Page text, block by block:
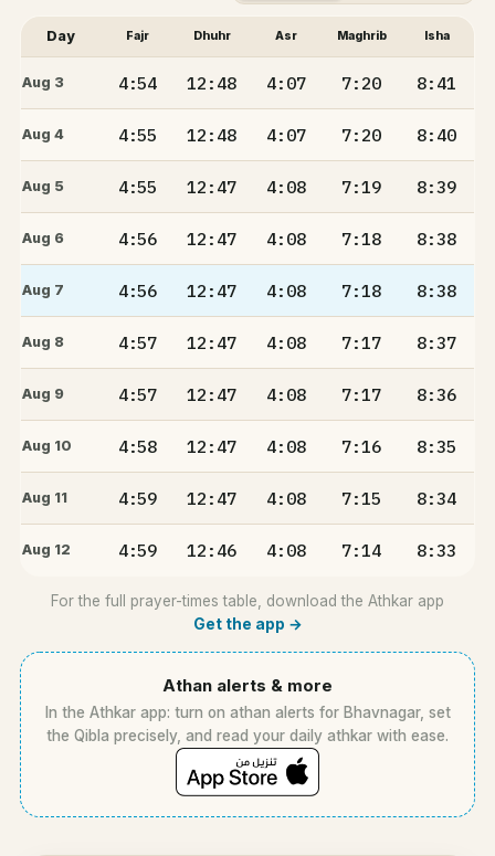
Day Fajr Dhuhr Asr Maghrib Isha
Aug 3 4:54 12:48 4:07 7:20 8:41
Aug 4 4:55 12:48 4:07 7:20 8:40
Aug 5 4:55 12:47 4:08 7:19 8:39
Aug 6 4:56 12:47 4:08 7:18 8:38
Aug 7 4:56 12:47 4:08 7:18 8:38
Aug 8 4:57 12:47 4:08 7:17 8:37
Aug 9 4:57 12:47 4:08 7:17 8:36
Aug 10 4:58 12:47 4:08 7:16 8:35
Aug 11 4:59 12:47 4:08 7:15 8:34
Aug 12 4:59 12:46 4:08 7:14 8:33
For the full prayer-times table, download the Athkar app
Get the app →
Athan alerts & more
In the Athkar app: turn on athan alerts for Bhavnagar, set
the Qibla precisely, and read your daily athkar with ease.